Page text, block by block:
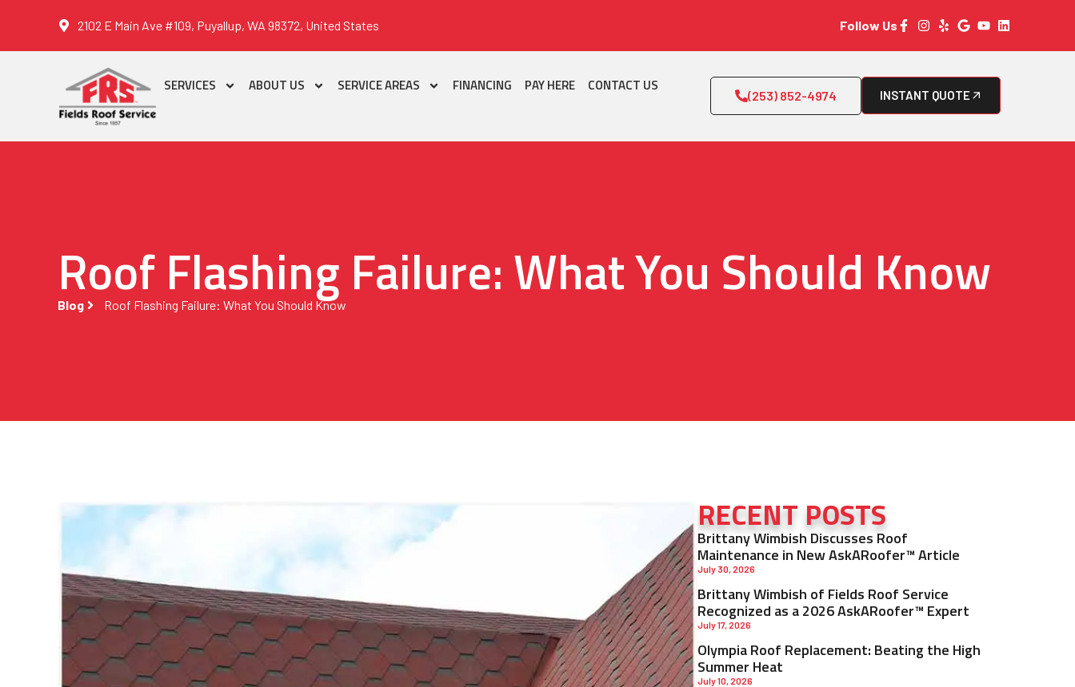
2102 E Main Ave #109, Puyallup, WA 98372, United States Follow Us
SERVICES ABOUT US SERVICE AREAS FINANCING PAY HERE CONTACT US
(253) 852-4974 INSTANT QUOTE
Roof Flashing Failure: What You Should Know
Blog Roof Flashing Failure: What You Should Know
RECENT POSTS
Brittany Wimbish Discusses Roof
Maintenance in New AskARoofer™ Article
July 30, 2026
Brittany Wimbish of Fields Roof Service
Recognized as a 2026 AskARoofer™ Expert
July 17, 2026
Olympia Roof Replacement: Beating the High
Summer Heat
July 10, 2026